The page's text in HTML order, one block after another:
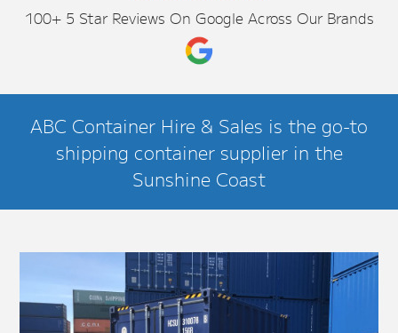
100+ 5 Star Reviews On Google Across Our Brands
ABC Container Hire & Sales is the go-to
shipping container supplier in the
Sunshine Coast